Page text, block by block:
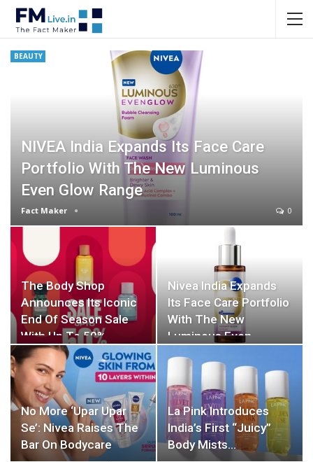
BEAUTY
NIVEA India Expands Its Face Care
Portfolio With The New Luminous
Even Glow Range
Fact Maker 0
The Body Shop
Announces Its Iconic
End Of Season Sale
With Up To 50%…
Nivea India Expands
Its Face Care Portfolio
With The New
Luminous Even…
No More ‘Upar Upar
Se’: Nivea Raises The
Bar On Bodycare
La Pink Introduces
India’s First “Juicy”
Body Mists…